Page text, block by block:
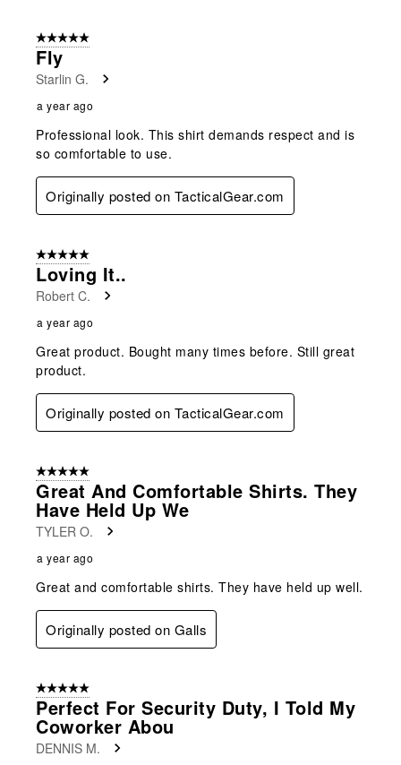
5 out of 5 stars.
Fly
Starlin G.
a year ago
Professional look. This shirt demands respect and is
so comfortable to use.
Originally posted on TacticalGear.com
5 out of 5 stars.
Loving It..
Robert C.
a year ago
Great product. Bought many times before. Still great
product.
Originally posted on TacticalGear.com
5 out of 5 stars.
Great And Comfortable Shirts. They
Have Held Up We
TYLER O.
a year ago
Great and comfortable shirts. They have held up well.
Originally posted on Galls
5 out of 5 stars.
Perfect For Security Duty, I Told My
Coworker Abou
DENNIS M.